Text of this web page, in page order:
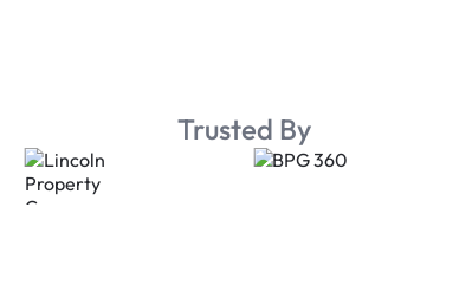
Trusted By